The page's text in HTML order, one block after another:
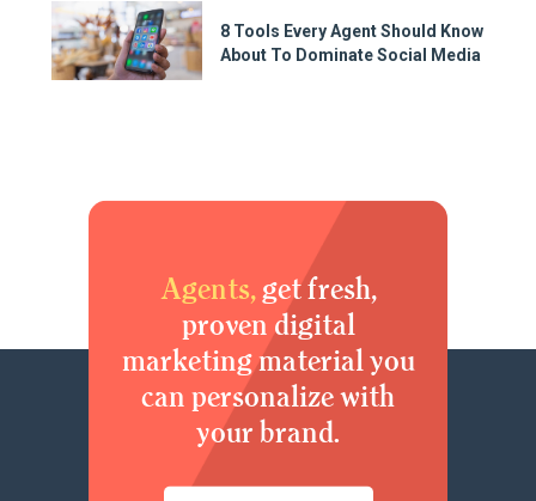
8 Tools Every Agent Should Know
About To Dominate Social Media
Agents,get fresh,
proven digital
marketing material you
can personalize with
your brand.